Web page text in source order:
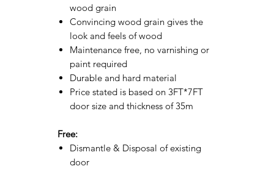
wood grain
Convincing wood grain gives the
look and feels of wood
Maintenance free, no varnishing or
paint required
Durable and hard material
Price stated is based on 3FT*7FT
door size and thickness of 35m
Free:
Dismantle & Disposal of existing
door